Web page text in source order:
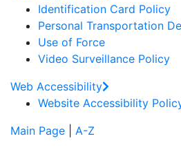
Identification Card Policy
Personal Transportation
Use of Force
Video Surveillance Policy
Web Accessibility
Website Accessibility
Main Page
A-Z